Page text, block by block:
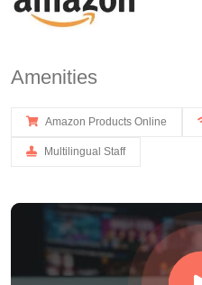
Amenities
Amazon Products Online
Multilingual Staff